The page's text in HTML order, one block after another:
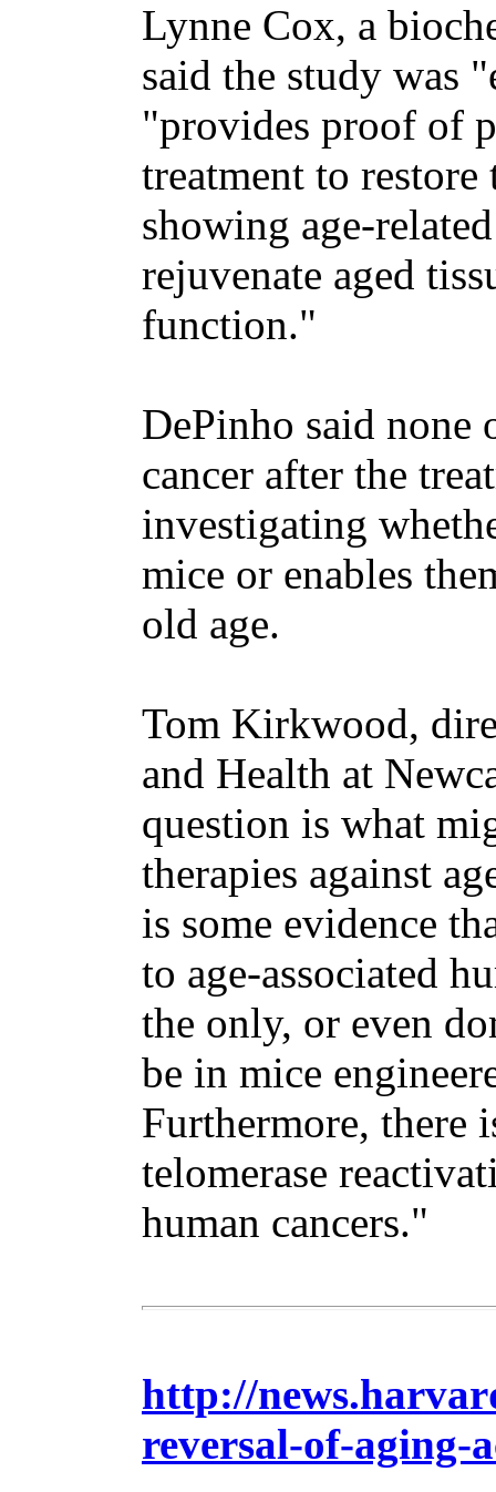
Lynne Cox, a
said the study was
"provides proof of
treatment to
showing age-
rejuvenate aged
function."
DePinho said none
cancer after the
investigating
mice or enables
old age.
Tom Kirkwood,
and Health at
question is what
therapies against
is some evidence
to age-associated
the only, or even
be in mice
Furthermore, there
telomerase
human cancers."
http://
reversal-of-aging-